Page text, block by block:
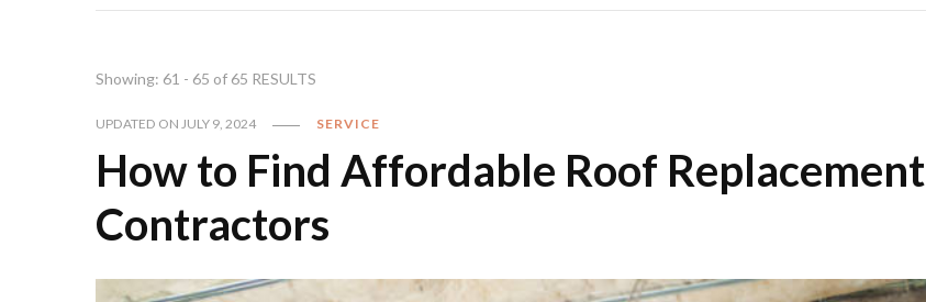
Showing: 61 - 65 of 65 RESULTS
UPDATED ON JULY 9, 2024 SERVICE
How to Find Affordable Roof Replacement
Contractors